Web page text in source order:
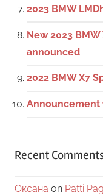
2023 BMW
New 2023
announced
2022 BMW X7
Announcement
Recent
Оксана on Patti